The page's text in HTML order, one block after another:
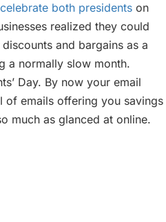
celebrate both presidents on
realized they could
and bargains as a
a normally slow month.
Day. By now your email
emails offering you savings
much as glanced at online.